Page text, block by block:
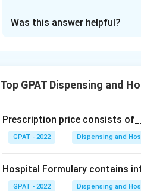
Download Solution in PDF
Was this answer helpful?
Top GPAT Dispensing and
Prescription price consists
GPAT - 2022 Dispensing and
Hospital Formulary contains
GPAT - 2022 Dispensing and